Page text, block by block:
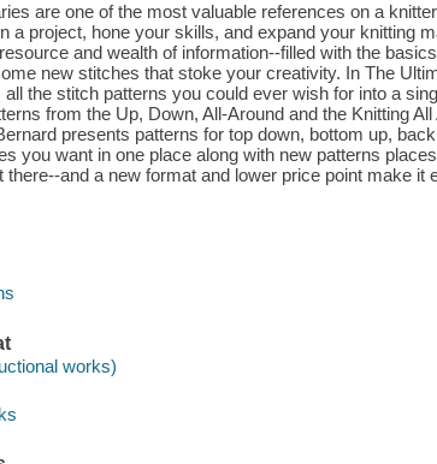
are one of the most valuable references on a
a project, hone your skills, and expand your knitting
and wealth of information--filled with the
new stitches that stoke your creativity. In The
the stitch patterns you could ever wish for into a
from the Up, Down, All-Around and the Knitting
presents patterns for top down, bottom up,
you want in one place along with new patterns
there--and a new format and lower price point make it
works)